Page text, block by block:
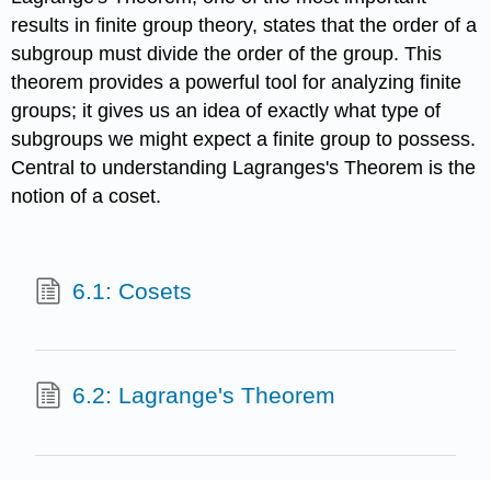
results in finite group theory, states that the order of a
subgroup must divide the order of the group. This
theorem provides a powerful tool for analyzing finite
groups; it gives us an idea of exactly what type of
subgroups we might expect a finite group to possess.
Central to understanding Lagranges's Theorem is the
notion of a coset.
6.1: Cosets
6.2: Lagrange's Theorem